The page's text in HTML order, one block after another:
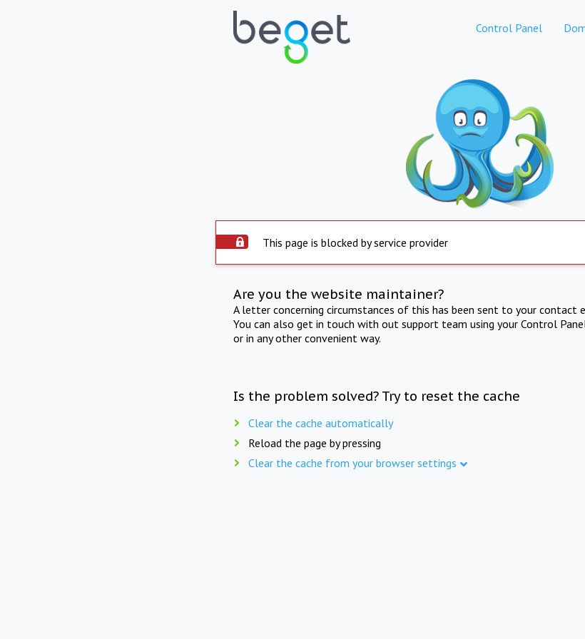
Control Panel
This page is blocked by service provider
Are you the website maintainer?
A letter concerning circumstances of this has been sent to your contact
You can also get in touch with out support team using your Control
or in any other convenient way.
Is the problem solved? Try to reset the cache
Clear the cache automatically
Reload the page by pressing
Clear the cache from your browser settings